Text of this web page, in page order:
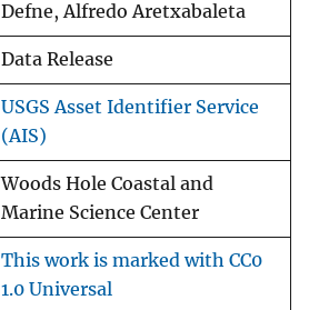
Defne, Alfredo Aretxabaleta
Data Release
USGS Asset Identifier Service
(AIS)
Woods Hole Coastal and
Marine Science Center
This work is marked with CC0
1.0 Universal